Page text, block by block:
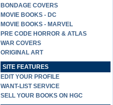
BONDAGE COVERS
MOVIE BOOKS - DC
MOVIE BOOKS - MARVEL
PRE CODE HORROR & ATLAS
WAR COVERS
ORIGINAL ART
SITE FEATURES
EDIT YOUR PROFILE
WANT-LIST SERVICE
SELL YOUR BOOKS ON HGC